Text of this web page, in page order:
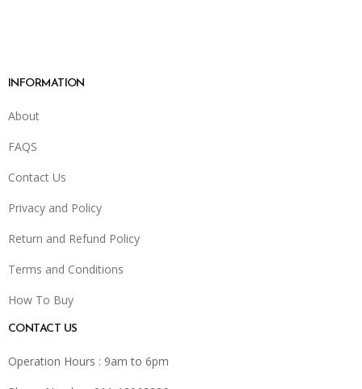
INFORMATION
About
FAQS
Contact Us
Privacy and Policy
Return and Refund Policy
Terms and Conditions
How To Buy
CONTACT US
Operation Hours : 9am to 6pm